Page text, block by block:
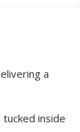
a
inside